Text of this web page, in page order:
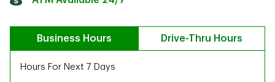
Business Hours Drive-Thru Hours
Hours For Next 7 Days